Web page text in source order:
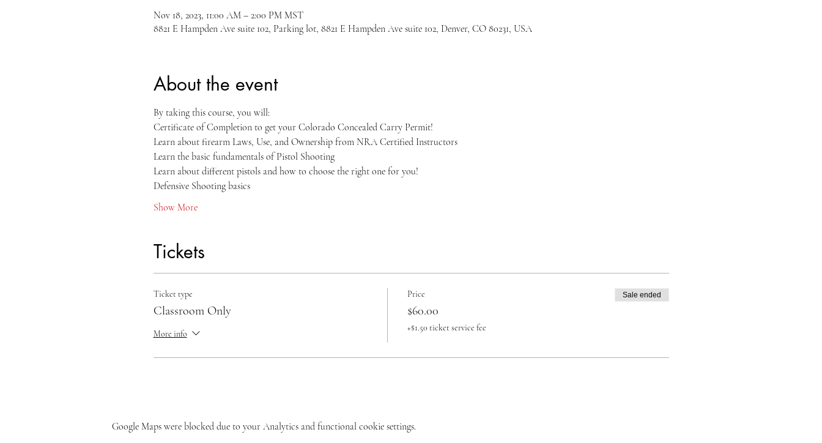
Nov 18, 2023, 11:00 AM – 2:00 PM MST
8821 E Hampden Ave suite 102, Parking lot, 8821 E Hampden Ave suite 102, Denver, CO 80231, USA
About the event
By taking this course, you will:
Certificate of Completion to get your Colorado Concealed Carry Permit!
Learn about firearm Laws, Use, and Ownership from NRA Certified Instructors
Learn the basic fundamentals of Pistol Shooting
Learn about different pistols and how to choose the right one for you!
Defensive Shooting basics
Show More
Tickets
Ticket type
Classroom Only
More info
Price
$60.00
+$1.50 ticket service fee
Sale ended
Google Maps were blocked due to your Analytics and functional cookie settings.